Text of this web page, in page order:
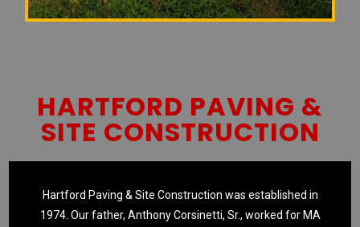
HARTFORD PAVING &
SITE CONSTRUCTION
Hartford Paving & Site Construction was established in
1974. Our father, Anthony Corsinetti, Sr., worked for MA